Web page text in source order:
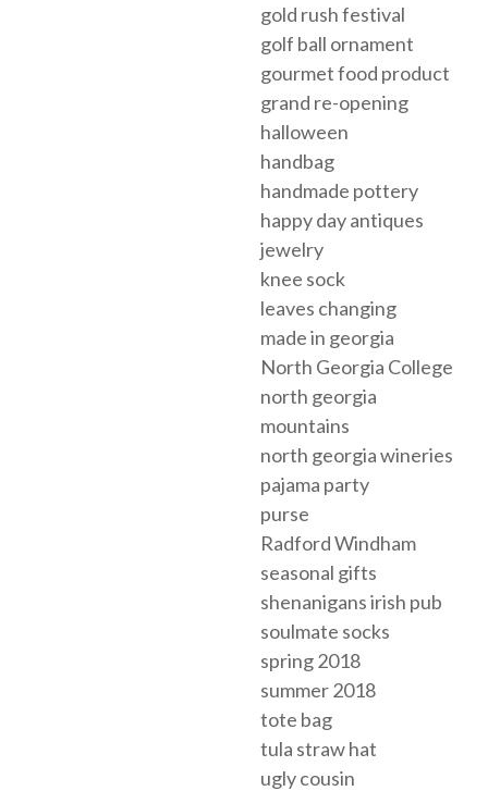
gold rush festival
golf ball ornament
gourmet food product
grand re-opening
halloween
handbag
handmade pottery
happy day antiques
jewelry
knee sock
leaves changing
made in georgia
North Georgia College
north georgia
mountains
north georgia wineries
pajama party
purse
Radford Windham
seasonal gifts
shenanigans irish pub
soulmate socks
spring 2018
summer 2018
tote bag
tula straw hat
ugly cousin